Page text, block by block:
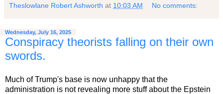
Theslowlane Robert Ashworth at 10:03 AM No comments:
Wednesday, July 16, 2025
Conspiracy theorists falling on their own
swords.
Much of Trump's base is now unhappy that the
administration is not revealing more stuff about the Epstein